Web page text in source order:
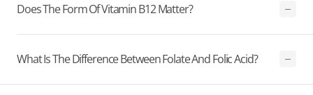
Does The Form Of Vitamin B12 Matter?
What Is The Difference Between Folate And Folic Acid?